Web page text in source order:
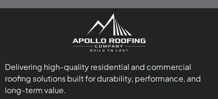
Delivering high-quality residential and commercial
roofing solutions built for durability, performance, and
long-term value.